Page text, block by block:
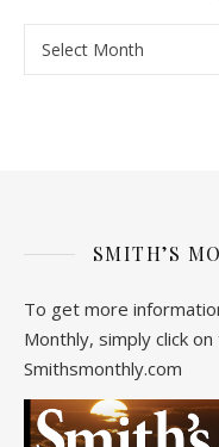
SMITH’S
To get more
Monthly, simply click
Smithsmonthly.com